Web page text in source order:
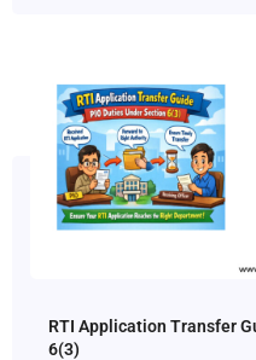
RTI Application Transfer
6(3)